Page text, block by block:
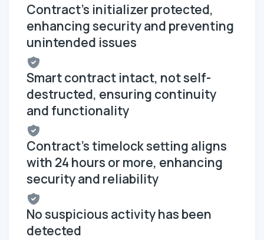
Contract's initializer protected,
enhancing security and preventing
unintended issues
Smart contract intact, not self-
destructed, ensuring continuity
and functionality
Contract's timelock setting aligns
with 24 hours or more, enhancing
security and reliability
No suspicious activity has been
detected